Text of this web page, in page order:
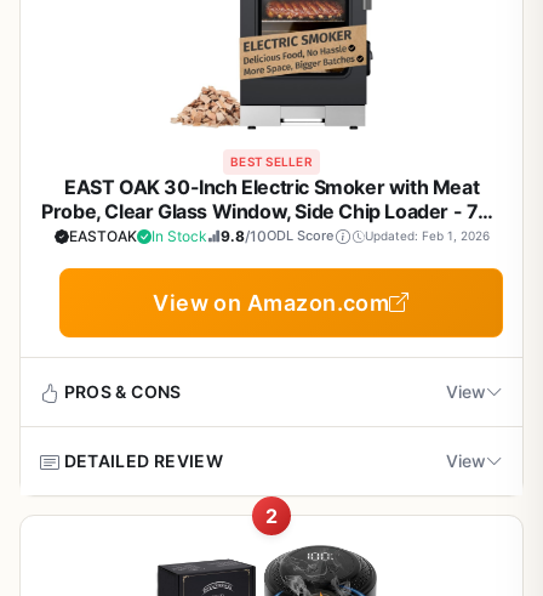
BEST SELLER
EAST OAK 30-Inch Electric Smoker with Meat
Probe, Clear Glass Window, Side Chip Loader - 725
Sq In Cooking Area for Backyard BBQ, Tailgating &
EASTOAK In Stock 9.8/10ODL Score Updated: Feb 1, 2026
View on Amazon.com
PROS & CONS View
Consistent temperature control with digital
display and accurate probe for reliable low-and-
slow smoking.
DETAILED REVIEW View
The EAST OAK 30-inch electric smoker is a solid entry-
level to mid-range electric smoker that does exactly what
it promises: consistent low-and-slow cooking without
2